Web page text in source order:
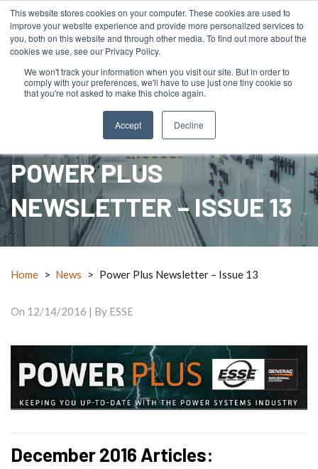
This website stores cookies on your computer. These cookies are used to
improve your website experience and provide more personalized services to
you, both on this website and through other media. To find out more about the
cookies we use, see our Privacy Policy.
We won't track your information when you visit our site. But in order to
comply with your preferences, we'll have to use just one tiny cookie so
that you're not asked to make this choice again.
Accept Decline
menu call mail_outline search RFQ Contact Us
POWER PLUS
NEWSLETTER – ISSUE 13
Home > News > Power Plus Newsletter – Issue 13
On 12/14/2016 | By ESSE
December 2016 Articles: